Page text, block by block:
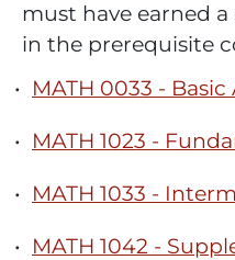
must have earned a
in the prerequisite
• MATH 0033 - Basic
• MATH 1023 -
• MATH 1033 -
• MATH 1042 -